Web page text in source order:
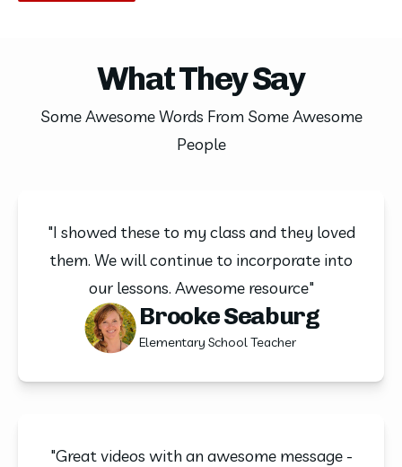
What They Say
Some Awesome Words From Some Awesome
People
"I showed these to my class and they loved
them. We will continue to incorporate into
our lessons. Awesome resource"
Brooke Seaburg
Elementary School Teacher
"Great videos with an awesome message -